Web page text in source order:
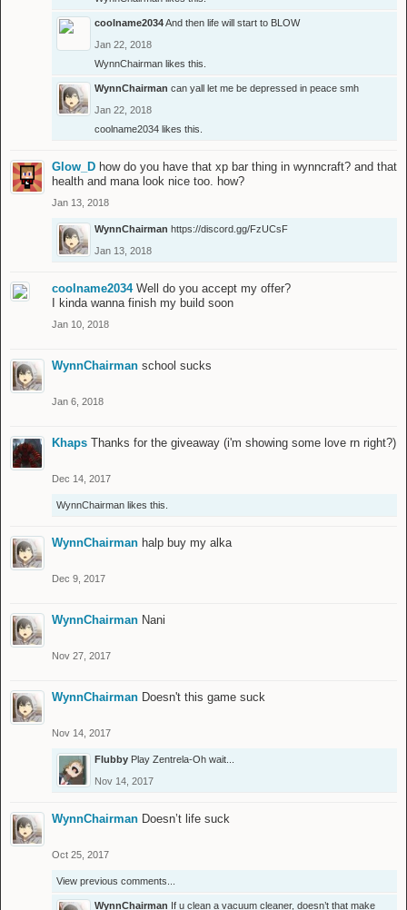
coolname2034And then life will start to BLOW
Jan 22, 2018
WynnChairman likes this.
WynnChairman can yall let me be depressed in peace smh
Jan 22, 2018
coolname2034 likes this.
Glow_D how do you have that xp bar thing in wynncraft? and that
health and mana look nice too. how?
Jan 13, 2018
WynnChairman https://discord.gg/FzUCsF
Jan 13, 2018
coolname2034 Well do you accept my offer?
I kinda wanna finish my build soon
Jan 10, 2018
WynnChairman school sucks
Jan 6, 2018
Khaps Thanks for the giveaway (i'm showing some love rn right?)
Dec 14, 2017
WynnChairman likes this.
WynnChairman halp buy my alka
Dec 9, 2017
WynnChairman Nani
Nov 27, 2017
WynnChairman Doesn't this game suck
Nov 14, 2017
Flubby Play Zentrela-Oh wait...
Nov 14, 2017
WynnChairman Doesn’t life suck
Oct 25, 2017
View previous comments...
WynnChairman If u clean a vacuum cleaner, doesn’t that make